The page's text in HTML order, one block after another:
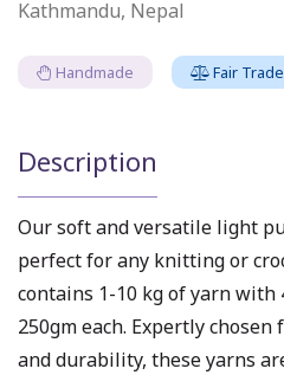
Kathmandu, Nepal
Handmade Fair Trade
Description
Our soft and versatile light
perfect for any knitting or
contains 1-10 kg of yarn with
250gm each. Expertly
and durability, these yarns